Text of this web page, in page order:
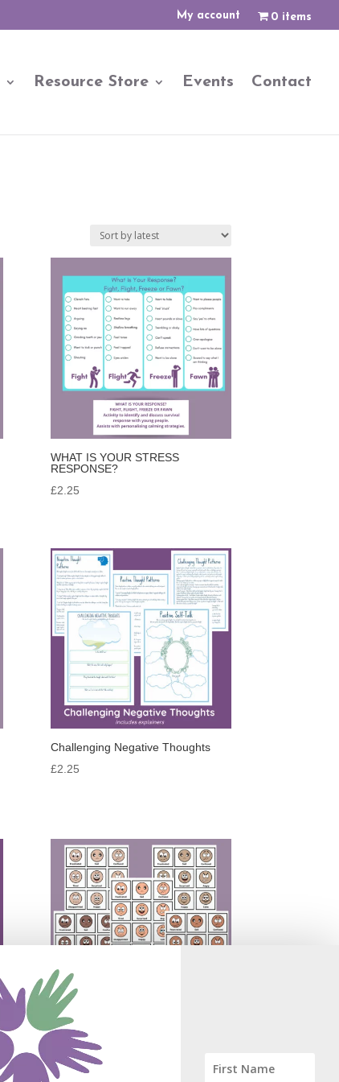
My account 0 items
Resource Store Events Contact
WHAT IS YOUR STRESS
RESPONSE?
£2.25
Challenging Negative Thoughts
£2.25
Emotion Symbols in 5 Skin Tones
£ 3.75